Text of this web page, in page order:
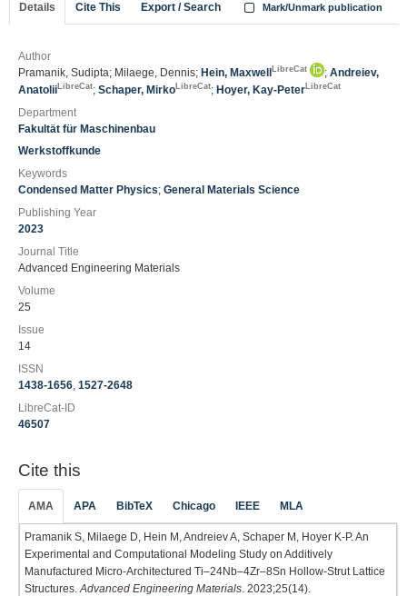
Details Cite This Export / Search Mark/Unmark publication
Author
Pramanik, Sudipta; Milaege, Dennis; Hein, Maxwell LibreCat ; Andreiev,
Anatolii LibreCat; Schaper, Mirko LibreCat; Hoyer, Kay-Peter LibreCat
Department
Fakultät für Maschinenbau
Werkstoffkunde
Keywords
Condensed Matter Physics; General Materials Science
Publishing Year
2023
Journal Title
Advanced Engineering Materials
Volume
25
Issue
14
ISSN
1438-1656, 1527-2648
LibreCat-ID
46507
Cite this
AMA APA BibTeX Chicago IEEE MLA
Pramanik S, Milaege D, Hein M, Andreiev A, Schaper M, Hoyer K-P. An
Experimental and Computational Modeling Study on Additively
Manufactured Micro‐Architectured Ti–24Nb–4Zr–8Sn Hollow‐Strut Lattice
Structures. Advanced Engineering Materials . 2023;25(14).